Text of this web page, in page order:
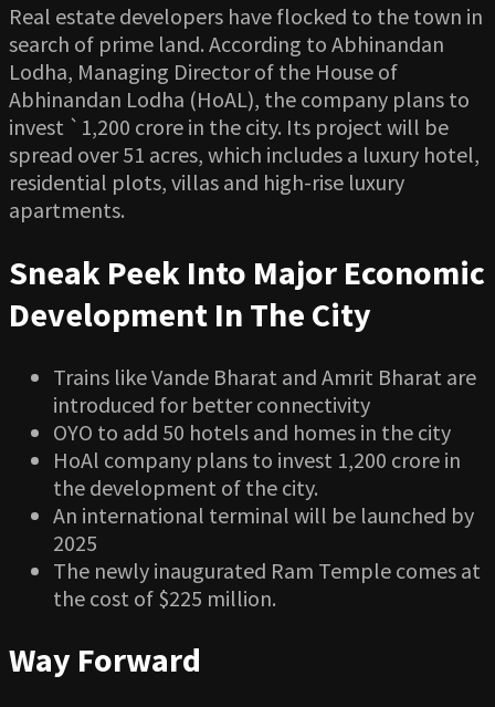
Real estate developers have flocked to the town in
search of prime land. According to Abhinandan
Lodha, Managing Director of the House of
Abhinandan Lodha (HoAL), the company plans to
invest `1,200 crore in the city. Its project will be
spread over 51 acres, which includes a luxury hotel,
residential plots, villas and high-rise luxury
apartments.
Sneak Peek Into Major Economic
Development In The City
Trains like Vande Bharat and Amrit Bharat are
introduced for better connectivity
OYO to add 50 hotels and homes in the city
HoAl company plans to invest 1,200 crore in
the development of the city.
An international terminal will be launched by
2025
The newly inaugurated Ram Temple comes at
the cost of $225 million.
Way Forward